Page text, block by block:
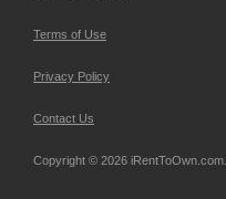
Terms of Use
Privacy Policy
Contact Us
Copyright © 2026